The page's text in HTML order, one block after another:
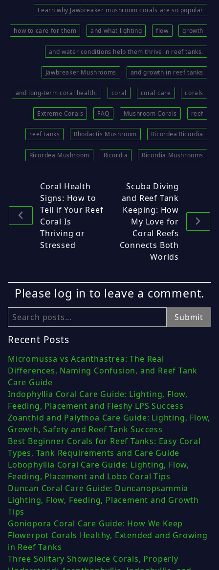
Learn why Jawbreaker mushroom corals are so popular
how to care for them and what lighting flow growth
and water conditions help them thrive in reef tanks.
Jawbreaker Mushrooms and growth in reef tanks
and long-term coral health. coral coral care corals
Extreme Corals FAQ Mushroom Corals reef
reef tanks Rhodactis Mushroom Ricordea Ricordia
Ricordea Mushroom Ricordia Ricordia Mushrooms
Coral Health
Signs: How to
Tell if Your Reef
Coral Is
Thriving or
Stressed
Scuba Diving
and Reef Tank
Keeping: How
My Love for
Coral Reefs
Connects Both
Worlds
Please log in to leave a comment.
Search Submit
Recent Posts
Micromussa vs Acanthastrea: The Real
Differences, Naming Confusion, and Reef Tank
Care Guide
Indophyllia Coral Care Guide: Lighting, Flow,
Feeding, Placement and Fleshy LPS Success
Zoanthid and Palythoa Care Guide: Lighting, Flow,
Growth, Safety and Reef Tank Success
Best Beginner Corals for Reef Tanks: Easy Coral
Types, Tank Requirements and Care Guide
Lobophyllia Coral Care Guide: Lighting, Flow,
Feeding, Placement and Lobo Coral Tips
Duncan Coral Care Guide: Duncanopsammia
Lighting, Flow, Feeding, Placement and Growth
Tips
Goniopora Coral Care Guide: How We Keep
Flowerpot Corals Healthy, Extended and Growing
in Reef Tanks
Three Solitary Showpiece Corals, Properly